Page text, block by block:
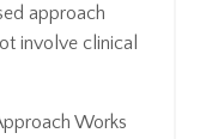
approach
involve clinical
Works